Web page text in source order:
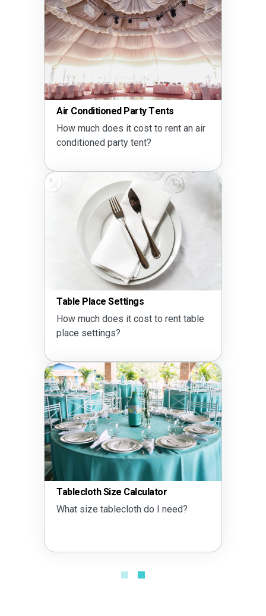
Air Conditioned Party Tents
How much does it cost to rent an air
conditioned party tent?
Table Place Settings
How much does it cost to rent table
place settings?
Tablecloth Size Calculator
What size tablecloth do I need?